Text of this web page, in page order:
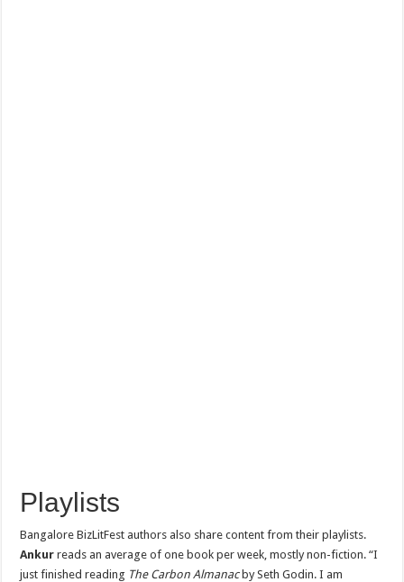
Playlists
Bangalore BizLitFest authors also share content from their playlists.
Ankur reads an average of one book per week, mostly non-fiction. “I
just finished reading The Carbon Almanacby Seth Godin. I am